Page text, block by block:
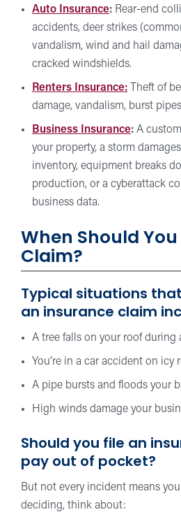
Auto Insurance: Rear-end
accidents, deer strikes
vandalism, wind and hail
cracked windshields.
Renters Insurance: Theft of
damage, vandalism, burst
Business Insurance: A
your property, a storm
inventory, equipment breaks
production, or a cyberattack
business data.
When Should You
Claim?
Typical situations
an insurance claim
A tree falls on your roof during
You’re in a car accident on icy
A pipe bursts and floods your
High winds damage your
Should you file an
pay out of pocket?
But not every incident means
deciding, think about: